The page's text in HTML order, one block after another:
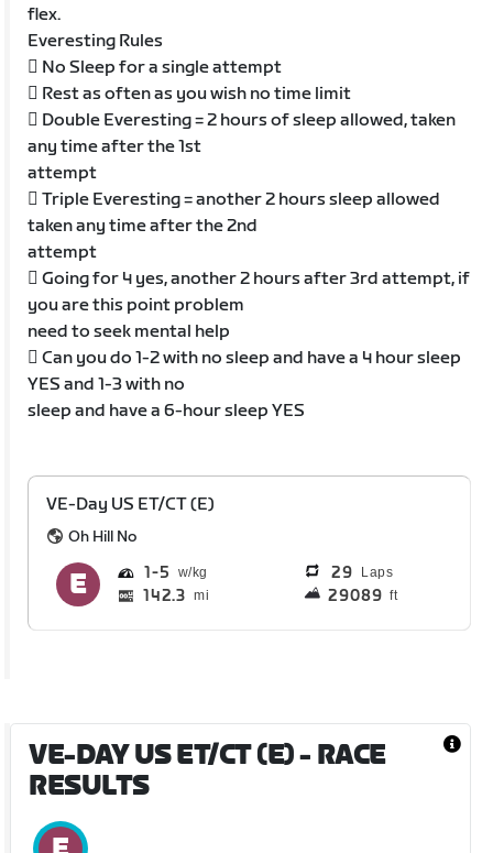
flex.
Everesting Rules
 No Sleep for a single attempt
 Rest as often as you wish no time limit
 Double Everesting = 2 hours of sleep allowed, taken
any time after the 1st
attempt
 Triple Everesting = another 2 hours sleep allowed
taken any time after the 2nd
attempt
 Going for 4 yes, another 2 hours after 3rd attempt, if
you are this point problem
need to seek mental help
 Can you do 1-2 with no sleep and have a 4 hour sleep
YES and 1-3 with no
sleep and have a 6-hour sleep YES
VE-Day US ET/CT (E)
Oh Hill No
1 5 29 Laps
142.3 mi 29089 ft
VE-DAY US ET/CT (E)- RACE
RESULTS